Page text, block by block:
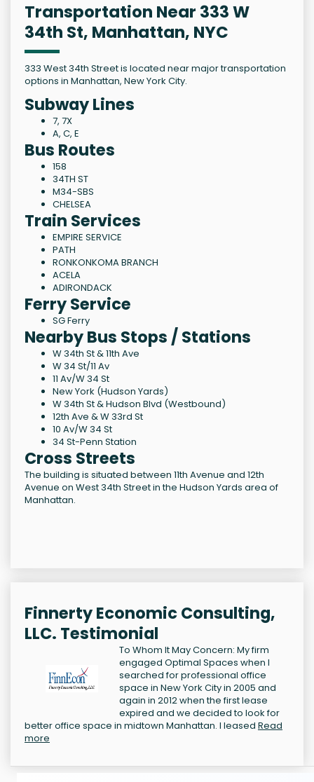
Transportation Near 333 W
34th St, Manhattan, NYC
333 West 34th Street is located near major transportation
options in Manhattan, New York City.
Subway Lines
7, 7X
A, C, E
Bus Routes
158
34TH ST
M34-SBS
CHELSEA
Train Services
EMPIRE SERVICE
PATH
RONKONKOMA BRANCH
ACELA
ADIRONDACK
Ferry Service
SG Ferry
Nearby Bus Stops / Stations
W 34th St & 11th Ave
W 34 St/11 Av
11 Av/W 34 St
New York (Hudson Yards)
W 34th St & Hudson Blvd (Westbound)
12th Ave & W 33rd St
10 Av/W 34 St
34 St-Penn Station
Cross Streets
The building is situated between 11th Avenue and 12th
Avenue on West 34th Street in the Hudson Yards area of
Manhattan.
Finnerty Economic Consulting,
LLC. Testimonial
To Whom It May Concern: My firm
engaged Optimal Spaces when I
searched for professional office
space in New York City in 2005 and
again in 2012 when the first lease
expired and we decided to look for
better office space in midtown Manhattan. I leased Read
more